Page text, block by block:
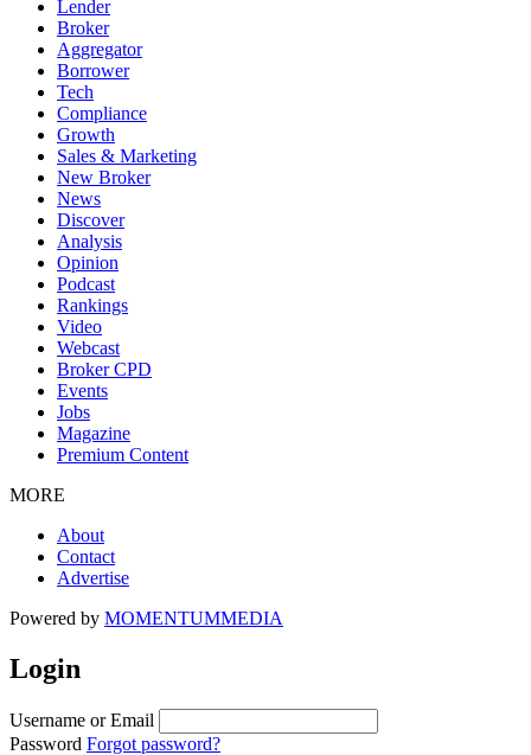
Lender
Broker
Aggregator
Borrower
Tech
Compliance
Growth
Sales & Marketing
New Broker
News
Discover
Analysis
Opinion
Podcast
Rankings
Video
Webcast
Broker CPD
Events
Jobs
Magazine
Premium Content
MORE
About
Contact
Advertise
Powered by MOMENTUMMEDIA
Login
Username or Email
Password Forgot password?